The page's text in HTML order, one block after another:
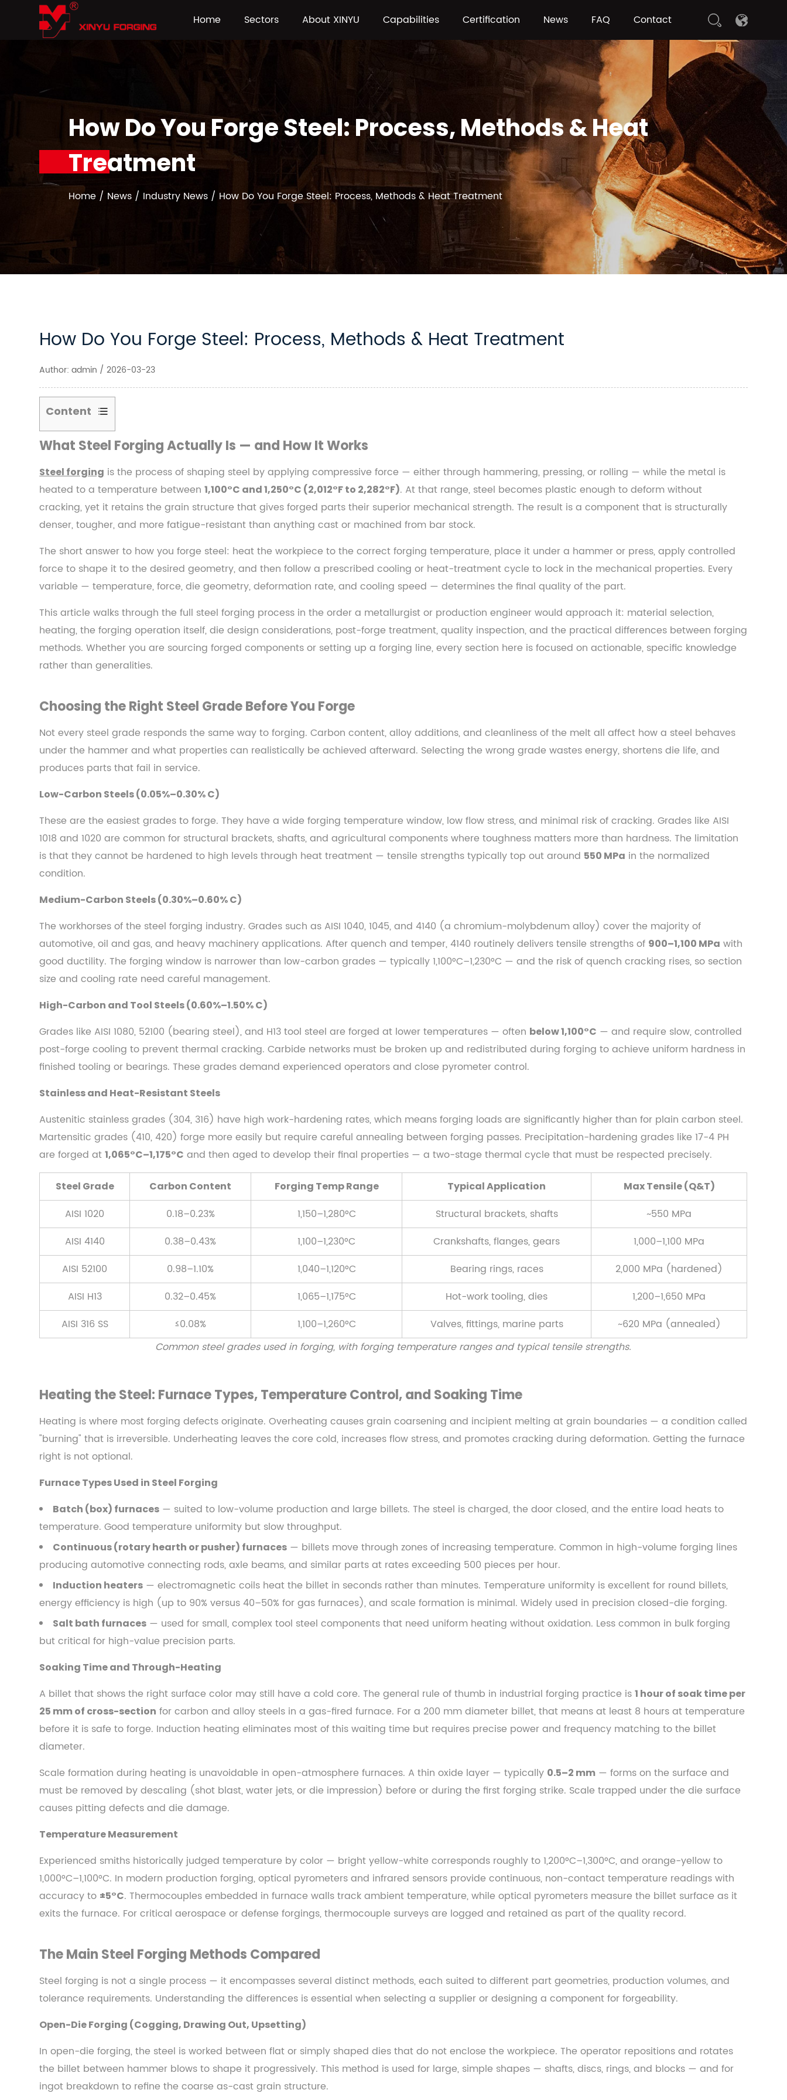
Home Sectors About XINYU Capabilities Certification News FAQ Contact
How Do You Forge Steel: Process, Methods & Heat
Treatment
Home / News / Industry News / How Do You Forge Steel: Process, Methods & Heat Treatment
How Do You Forge Steel: Process, Methods & Heat Treatment
Author: admin / 2026-03-23
Content
1
What
Steel
Forging
Actually
Is
—
and
How
It
Works
2
Choosing
the
Right
Steel
Before
Forge
2.1
Low-
Steels
(0.05%–
0.30%
C)
2.2
Medium-
Carbon
Steels
(0.30%–
0.60%
C)
High-
Carbon
Tool
Steels
(0.60%–
C)
2.4
Stainless
and
Heat-
Resistant
Steels
Heating
Steel:
Furnace
Types,
Temperature
Control,
and
Furnace
Types
Used
in
Steel
Forging
Soaking
Time
and
Through-
Heating
3.3
Temperature
Measurement
4
Main
Forging
Methods
Compared
4.1
Die
Forging
(Cogging,
Out,
Upsetting)
4.2
Closed-
Die
(Impression-
Forging
Roll
Forging
Cross-
Wedge
Rolling
4.4
Isothermal
What Steel Forging Actually Is — and How It Works
Steel forgingis the process of shaping steel by applying compressive force — either through hammering, pressing, or rolling — while the metal is
heated to a temperature between1,100°C and 1,250°C (2,012°F to 2,282°F). At that range, steel becomes plastic enough to deform without
cracking, yet it retains the grain structure that gives forged parts their superior mechanical strength. The result is a component that is structurally
denser, tougher, and more fatigue-resistant than anything cast or machined from bar stock.
The short answer to how you forge steel: heat the workpiece to the correct forging temperature, place it under a hammer or press, apply controlled
force to shape it to the desired geometry, and then follow a prescribed cooling or heat-treatment cycle to lock in the mechanical properties. Every
variable — temperature, force, die geometry, deformation rate, and cooling speed — determines the final quality of the part.
This article walks through the full steel forging process in the order a metallurgist or production engineer would approach it: material selection,
heating, the forging operation itself, die design considerations, post-forge treatment, quality inspection, and the practical differences between forging
methods. Whether you are sourcing forged components or setting up a forging line, every section here is focused on actionable, specific knowledge
rather than generalities.
Choosing the Right Steel Grade Before You Forge
Not every steel grade responds the same way to forging. Carbon content, alloy additions, and cleanliness of the melt all affect how a steel behaves
under the hammer and what properties can realistically be achieved afterward. Selecting the wrong grade wastes energy, shortens die life, and
produces parts that fail in service.
Low-Carbon Steels (0.05%–0.30% C)
These are the easiest grades to forge. They have a wide forging temperature window, low flow stress, and minimal risk of cracking. Grades like AISI
1018 and 1020 are common for structural brackets, shafts, and agricultural components where toughness matters more than hardness. The limitation
is that they cannot be hardened to high levels through heat treatment — tensile strengths typically top out around 550 MPa in the normalized
condition.
Medium-Carbon Steels (0.30%–0.60% C)
The workhorses of the steel forging industry. Grades such as AISI 1040, 1045, and 4140 (a chromium-molybdenum alloy) cover the majority of
automotive, oil and gas, and heavy machinery applications. After quench and temper, 4140 routinely delivers tensile strengths of 900–1,100 MPa with
good ductility. The forging window is narrower than low-carbon grades — typically 1,100°C–1,230°C — and the risk of quench cracking rises, so section
size and cooling rate need careful management.
High-Carbon and Tool Steels (0.60%–1.50% C)
Grades like AISI 1080, 52100 (bearing steel), and H13 tool steel are forged at lower temperatures — often below 1,100°C — and require slow, controlled
post-forge cooling to prevent thermal cracking. Carbide networks must be broken up and redistributed during forging to achieve uniform hardness in
finished tooling or bearings. These grades demand experienced operators and close pyrometer control.
Stainless and Heat-Resistant Steels
Austenitic stainless grades (304, 316) have high work-hardening rates, which means forging loads are significantly higher than for plain carbon steel.
Martensitic grades (410, 420) forge more easily but require careful annealing between forging passes. Precipitation-hardening grades like 17-4 PH
are forged at1,065°C–1,175°C and then aged to develop their final properties — a two-stage thermal cycle that must be respected precisely.
Steel Grade Carbon Content Forging Temp Range Typical Application Max Tensile (Q&T)
AISI 1020 0.18–0.23% 1,150–1,280°C Structural brackets, shafts
~550 MPa
AISI 4140
0.38–0.43% 1,100–1,230°C Crankshafts, flanges, gears
1,000–1,100 MPa
AISI 52100
0.98–1.10% 1,040–1,120°C Bearing rings, races
2,000 MPa (hardened)
AISI H13
0.32–0.45% 1,065–1,175°C Hot-work tooling, dies
1,200–1,650 MPa
AISI 316 SS
≤0.08% 1,100–1,260°C Valves, fittings, marine parts
~620 MPa (annealed)
Common steel grades used in forging, with forging temperature ranges and typical tensile strengths.
Heating the Steel: Furnace Types, Temperature Control, and Soaking Time
Heating is where most forging defects originate. Overheating causes grain coarsening and incipient melting at grain boundaries — a condition called
"burning" that is irreversible. Underheating leaves the core cold, increases flow stress, and promotes cracking during deformation. Getting the furnace
right is not optional.
Furnace Types Used in Steel Forging
Batch (box) furnaces — suited to low-volume production and large billets. The steel is charged, the door closed, and the entire load heats to
temperature. Good temperature uniformity but slow throughput.
Continuous (rotary hearth or pusher) furnaces — billets move through zones of increasing temperature. Common in high-volume forging lines
producing automotive connecting rods, axle beams, and similar parts at rates exceeding 500 pieces per hour.
Induction heaters — electromagnetic coils heat the billet in seconds rather than minutes. Temperature uniformity is excellent for round billets,
energy efficiency is high (up to 90% versus 40–50% for gas furnaces), and scale formation is minimal. Widely used in precision closed-die forging.
Salt bath furnaces — used for small, complex tool steel components that need uniform heating without oxidation. Less common in bulk forging
but critical for high-value precision parts.
Soaking Time and Through-Heating
A billet that shows the right surface color may still have a cold core. The general rule of thumb in industrial forging practice is1 hour of soak time per
25 mm of cross-section for carbon and alloy steels in a gas-fired furnace. For a 200 mm diameter billet, that means at least 8 hours at temperature
before it is safe to forge. Induction heating eliminates most of this waiting time but requires precise power and frequency matching to the billet
diameter.
Scale formation during heating is unavoidable in open-atmosphere furnaces. A thin oxide layer — typically 0.5–2 mm — forms on the surface and
must be removed by descaling (shot blast, water jets, or die impression) before or during the first forging strike. Scale trapped under the die surface
causes pitting defects and die damage.
Temperature Measurement
Experienced smiths historically judged temperature by color — bright yellow-white corresponds roughly to 1,200°C–1,300°C, and orange-yellow to
1,000°C–1,100°C. In modern production forging, optical pyrometers and infrared sensors provide continuous, non-contact temperature readings with
accuracy to ±5°C. Thermocouples embedded in furnace walls track ambient temperature, while optical pyrometers measure the billet surface as it
exits the furnace. For critical aerospace or defense forgings, thermocouple surveys are logged and retained as part of the quality record.
The Main Steel Forging Methods Compared
Steel forging is not a single process — it encompasses several distinct methods, each suited to different part geometries, production volumes, and
tolerance requirements. Understanding the differences is essential when selecting a supplier or designing a component for forgeability.
Open-Die Forging (Cogging, Drawing Out, Upsetting)
In open-die forging, the steel is worked between flat or simply shaped dies that do not enclose the workpiece. The operator repositions and rotates
the billet between hammer blows to shape it progressively. This method is used for large, simple shapes — shafts, discs, rings, and blocks — and for
ingot breakdown to refine the coarse as-cast grain structure.